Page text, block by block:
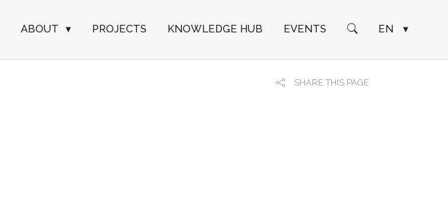
ABOUT ▾ PROJECTS KNOWLEDGE HUB EVENTS EN ▾
SHARE THIS PAGE